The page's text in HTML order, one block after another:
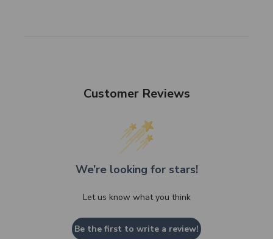
Customer Reviews
We’re looking for stars!
Let us know what you think
Be the first to write a review!